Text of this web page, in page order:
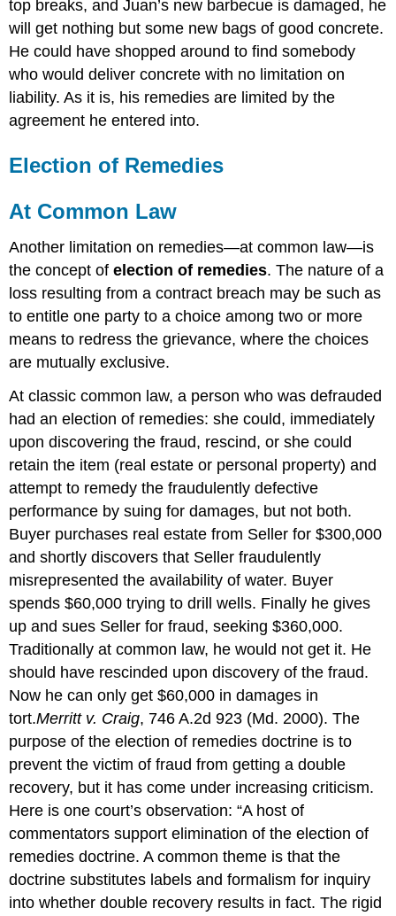
top breaks, and Juan’s new barbecue is damaged, he
will get nothing but some new bags of good concrete.
He could have shopped around to find somebody
who would deliver concrete with no limitation on
liability. As it is, his remedies are limited by the
agreement he entered into.
Election of Remedies
At Common Law
Another limitation on remedies—at common law—is
the concept ofelection of remedies. The nature of a
loss resulting from a contract breach may be such as
to entitle one party to a choice among two or more
means to redress the grievance, where the choices
are mutually exclusive.
At classic common law, a person who was defrauded
had an election of remedies: she could, immediately
upon discovering the fraud, rescind, or she could
retain the item (real estate or personal property) and
attempt to remedy the fraudulently defective
performance by suing for damages, but not both.
Buyer purchases real estate from Seller for $300,000
and shortly discovers that Seller fraudulently
misrepresented the availability of water. Buyer
spends $60,000 trying to drill wells. Finally he gives
up and sues Seller for fraud, seeking $360,000.
Traditionally at common law, he would not get it. He
should have rescinded upon discovery of the fraud.
Now he can only get $60,000 in damages in
tort.Merritt v. Craig, 746 A.2d 923 (Md. 2000). The
purpose of the election of remedies doctrine is to
prevent the victim of fraud from getting a double
recovery, but it has come under increasing criticism.
Here is one court’s observation: “A host of
commentators support elimination of the election of
remedies doctrine. A common theme is that the
doctrine substitutes labels and formalism for inquiry
into whether double recovery results in fact. The rigid